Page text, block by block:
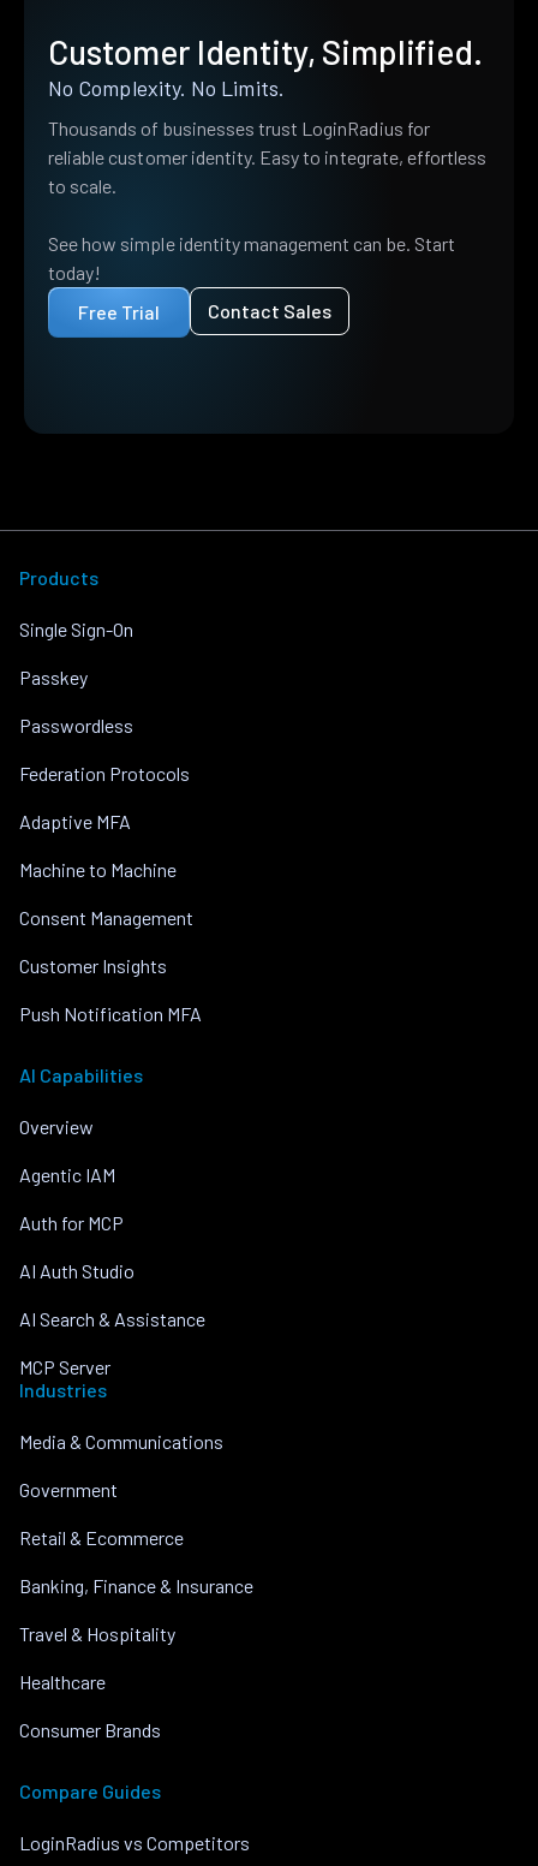
Customer Identity, Simplified.
No Complexity. No Limits.
Thousands of businesses trust LoginRadius for
reliable customer identity. Easy to integrate, effortless
to scale.
See how simple identity management can be. Start
today!
Free Trial
Contact Sales
Products
Single Sign-On
Passkey
Passwordless
Federation Protocols
Adaptive MFA
Machine to Machine
Consent Management
Customer Insights
Push Notification MFA
AI Capabilities
Overview
Agentic IAM
Auth for MCP
AI Auth Studio
AI Search & Assistance
MCP Server
Industries
Media & Communications
Government
Retail & Ecommerce
Banking, Finance & Insurance
Travel & Hospitality
Healthcare
Consumer Brands
Compare Guides
LoginRadius vs Competitors